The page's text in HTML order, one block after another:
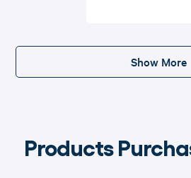
Show More
Products